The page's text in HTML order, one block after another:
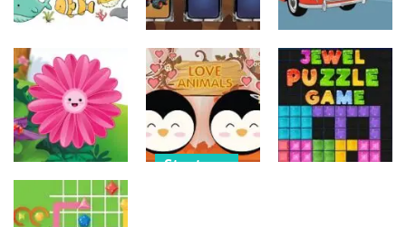
Strategy
Kids Memory
Sea Creature
14
Strategy
Monster
Truck Memory
37
Strategy
Old Timer
Cars Coloring
23
Funny Flowers
Strategy